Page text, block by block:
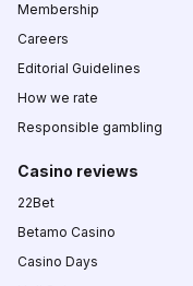
Membership
Careers
Editorial Guidelines
How we rate
Responsible gambling
Casino reviews
22Bet
Betamo Casino
Casino Days